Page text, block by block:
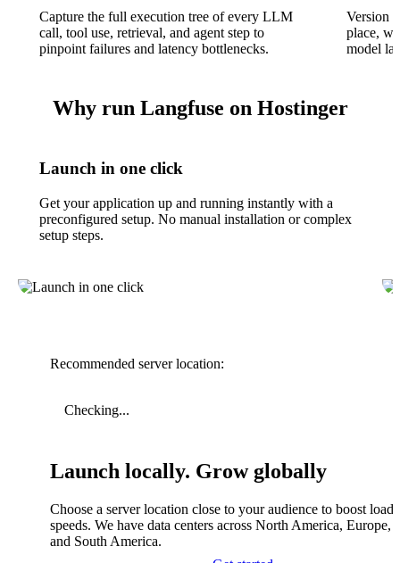
Capture the full execution tree of every LLM
call, tool use, retrieval, and agent step to
pinpoint failures and latency bottlenecks.
Version
place,
model
Why run Langfuse on Hostinger
Launch in one click
Get your application up and running instantly with a
preconfigured setup. No manual installation or complex
setup steps.
Recommended server location:
Checking...
Launch locally. Grow globally
Choose a server location close to your audience to boost
speeds. We have data centers across North America, Europe,
and South America.